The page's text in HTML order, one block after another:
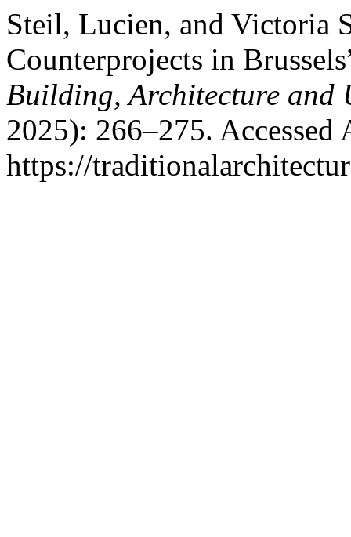
Steil, Lucien, and Victoria
Counterprojects in
Building, Architecture and
2025): 266–275. Accessed
https://